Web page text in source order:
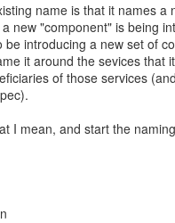
name is that it names a
new "component" is being
introducing a new set of
it around the sevices that
of those services
I mean, and start the